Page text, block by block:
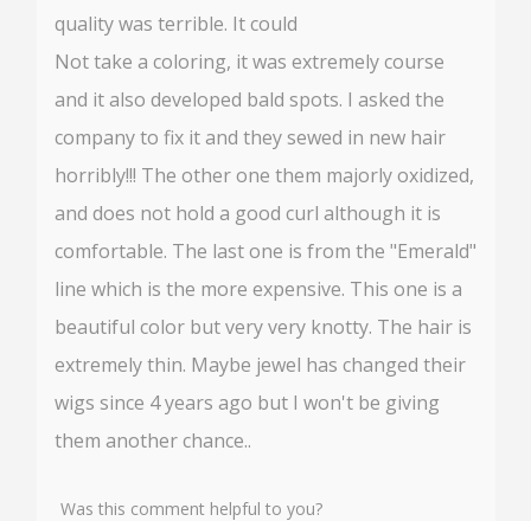
quality was terrible. It could
Not take a coloring, it was extremely course
and it also developed bald spots. I asked the
company to fix it and they sewed in new hair
horribly!!! The other one them majorly oxidized,
and does not hold a good curl although it is
comfortable. The last one is from the "Emerald"
line which is the more expensive. This one is a
beautiful color but very very knotty. The hair is
extremely thin. Maybe jewel has changed their
wigs since 4 years ago but I won't be giving
them another chance..
Was this comment helpful to you?